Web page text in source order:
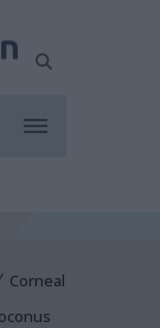
Corneal